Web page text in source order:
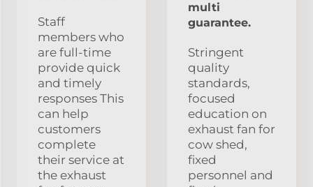
Staff
members who
are full-time
provide quick
and timely
responses This
can help
customers
complete
their service at
the exhaust
multi
guarantee.
Stringent
quality
standards,
focused
education on
exhaust fan for
cow shed,
fixed
personnel and